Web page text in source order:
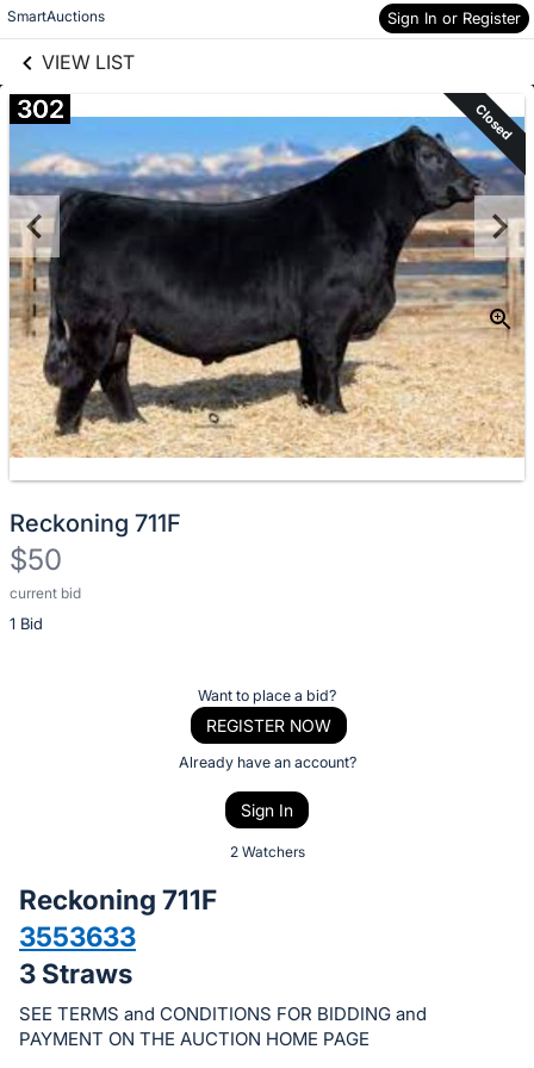
SmartAuctions Sign In or Register
VIEW LIST
Skip to items
information
302 Closed
Reckoning 711F
$50
current bid
1 Bid
Description
of
bid
on
this
item.
Sign
Want to place a bid?
REGISTER NOW
Already have an account?
Sign In
2 Watchers
Reckoning 711F
3553633
3 Straws
SEE TERMS and CONDITIONS FOR BIDDING and
PAYMENT ON THE AUCTION HOME PAGE